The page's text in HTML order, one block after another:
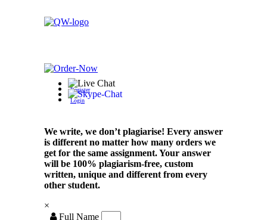
Register
Login
We write, we don’t plagiarise! Every answer
is different no matter how many orders we
get for the same assignment. Your answer
will be 100% plagiarism-free, custom
written, unique and different from every
other student.
×
Full Name